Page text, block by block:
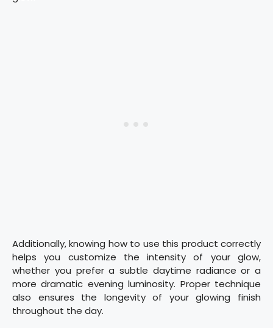
Additionally, knowing how to use this product correctly
helps you customize the intensity of your glow,
whether you prefer a subtle daytime radiance or a
more dramatic evening luminosity. Proper technique
also ensures the longevity of your glowing finish
throughout the day.